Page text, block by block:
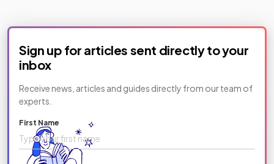
Sign up for articles sent directly to your
inbox
Receive news, articles and guides directly from our team of
experts.
First Name